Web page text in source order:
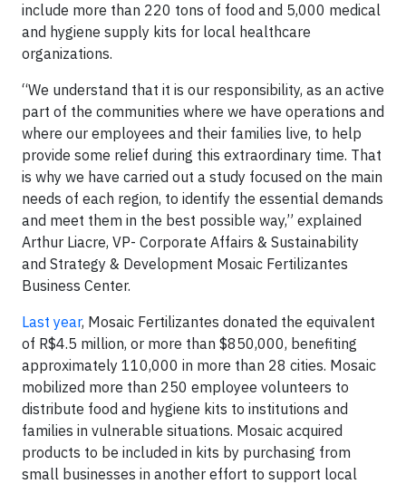
include more than 220 tons of food and 5,000 medical
and hygiene supply kits for local healthcare
organizations.
“We understand that it is our responsibility, as an active
part of the communities where we have operations and
where our employees and their families live, to help
provide some relief during this extraordinary time. That
is why we have carried out a study focused on the main
needs of each region, to identify the essential demands
and meet them in the best possible way,” explained
Arthur Liacre, VP- Corporate Affairs & Sustainability
and Strategy & Development Mosaic Fertilizantes
Business Center.
Last year, Mosaic Fertilizantes donated the equivalent
of R$4.5 million, or more than $850,000, benefiting
approximately 110,000 in more than 28 cities. Mosaic
mobilized more than 250 employee volunteers to
distribute food and hygiene kits to institutions and
families in vulnerable situations. Mosaic acquired
products to be included in kits by purchasing from
small businesses in another effort to support local